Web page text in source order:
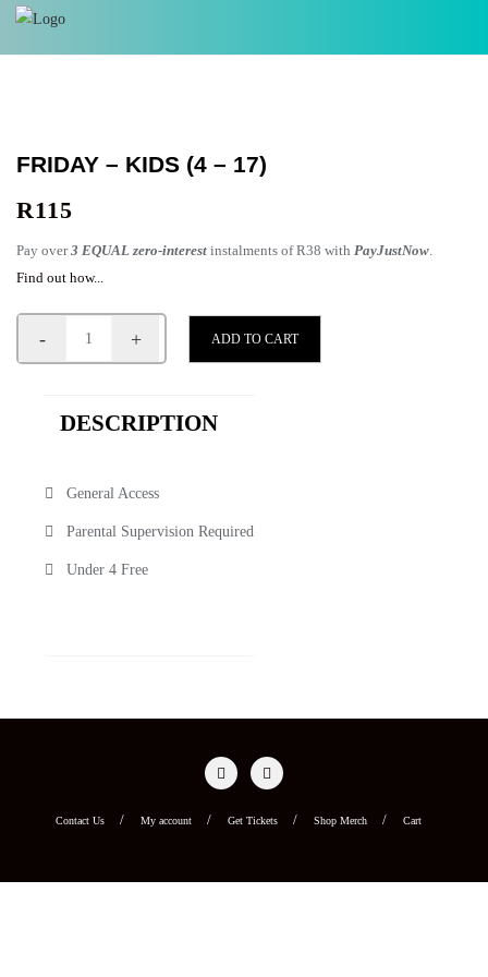
FRIDAY – KIDS (4 – 17)
R115
Pay over3 EQUAL zero-interest instalments ofR38 with PayJustNow.
Find out how...
+
- ADD TO CART
DESCRIPTION
General Access
Parental Supervision Required
Under 4 Free
Contact Us My account Get Tickets Shop Merch Cart